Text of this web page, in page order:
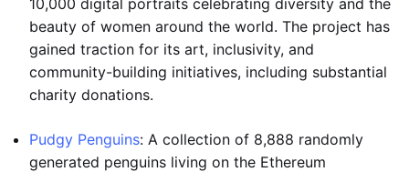
10,000 digital portraits celebrating diversity and the
beauty of women around the world. The project has
gained traction for its art, inclusivity, and
community-building initiatives, including substantial
charity donations.
Pudgy Penguins: A collection of 8,888 randomly
generated penguins living on the Ethereum